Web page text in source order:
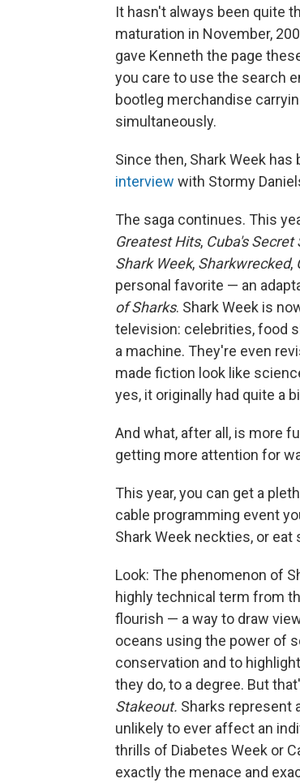
It hasn't always been quite
maturation in November,
gave Kenneth the page
you care to use the search
bootleg merchandise
simultaneously.
Since then, Shark Week
interview with Stormy
The saga continues. This
Greatest Hits, Cuba's Secret
Shark Week, Sharkwrecked,
personal favorite — an
of Sharks. Shark Week is
television: celebrities, food
a machine. They're even
made fiction look like
yes, it originally had quite a
And what, after all, is more
getting more attention for
This year, you can get a
cable programming event
Shark Week neckties, or
Look: The phenomenon of
highly technical term from
flourish — a way to draw
oceans using the power of
conservation and to
they do, to a degree. But
Stakeout. Sharks represent
unlikely to ever affect an
thrills of Diabetes Week or
exactly the menace and